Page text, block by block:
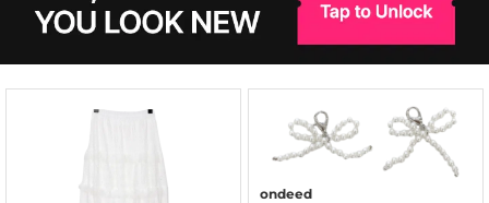
ondeed